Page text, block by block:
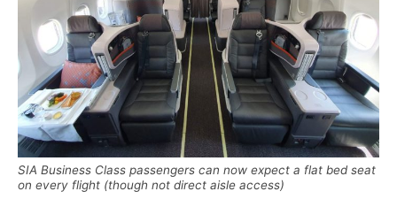
SIA Business Class passengers can now expect a flat bed seat
on every flight (though not direct aisle access)